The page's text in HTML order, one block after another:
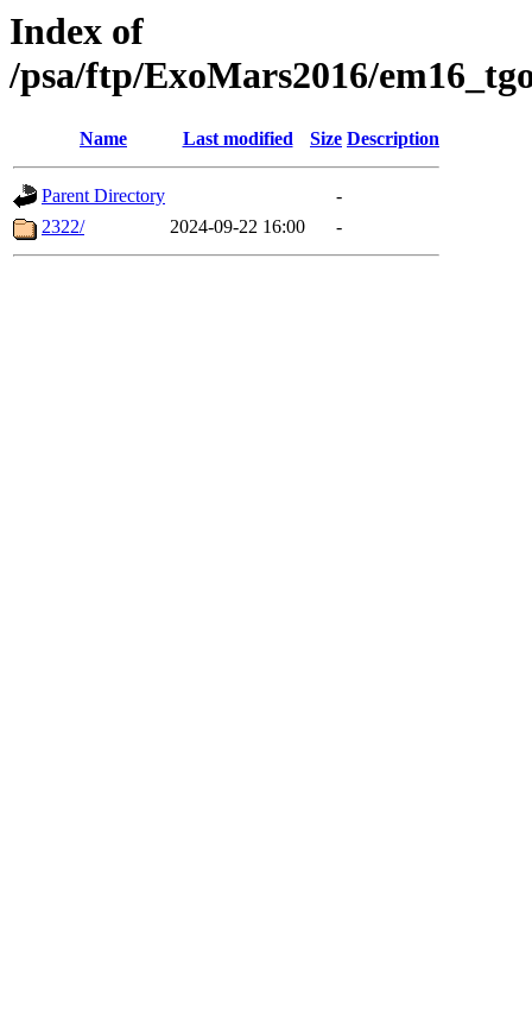
Index of
/psa/ftp/ExoMars2016/
Name Last modified Size Description
Parent Directory
-
2322/
2024-09-22 16:00 -